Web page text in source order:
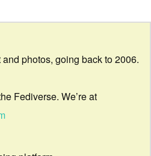
photos, going back to 2006.
Fediverse. We’re at